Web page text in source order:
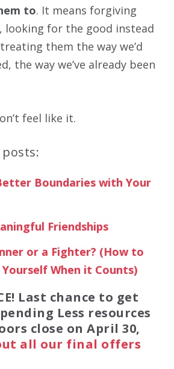
to. It means forgiving
looking for the good instead
them the way we’d
the way we’ve already been
feel like it.
Boundaries with Your
Friendships
or a Fighter? (How to
When it Counts)
Last chance to get
Less resources
close on April 30,
all our final offers